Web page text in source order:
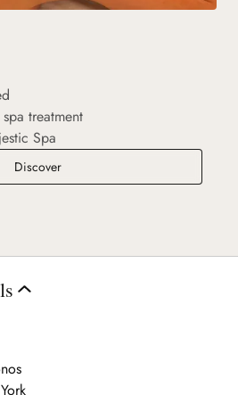
treatment
Spa
DiscoverRelaxing Break